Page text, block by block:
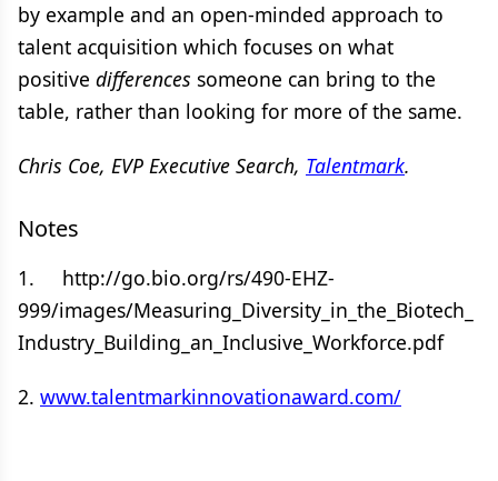
by example and an open-minded approach to
talent acquisition which focuses on what
positive differences someone can bring to the
table, rather than looking for more of the same.
Chris Coe, EVP Executive Search, Talentmark.
Notes
1. http://go.bio.org/rs/490-EHZ-
999/images/Measuring_Diversity_in_the_Biotech_
Industry_Building_an_Inclusive_Workforce.pdf
2. www.talentmarkinnovationaward.com/